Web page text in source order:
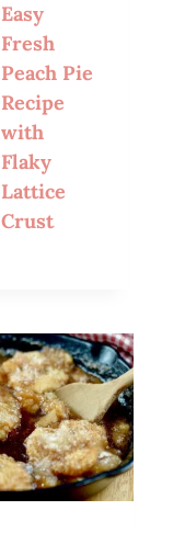
Easy
Fresh
Peach Pie
Recipe
with
Flaky
Lattice
Crust